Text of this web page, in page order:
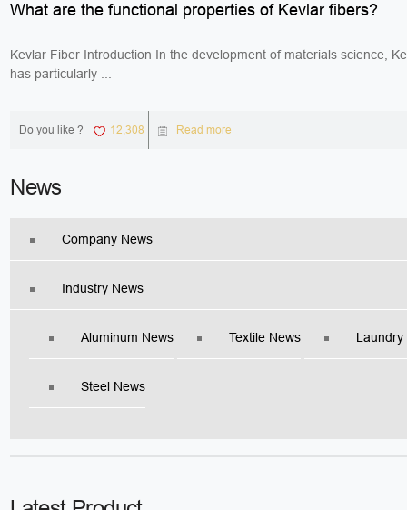
What are the functional properties of Kevlar fibers?
Kevlar Fiber Introduction In the development of materials science,
has particularly ...
Do you like ? 12,308 Read more
News
Company News
Industry News
Aluminum News Textile News Laundry
Steel News